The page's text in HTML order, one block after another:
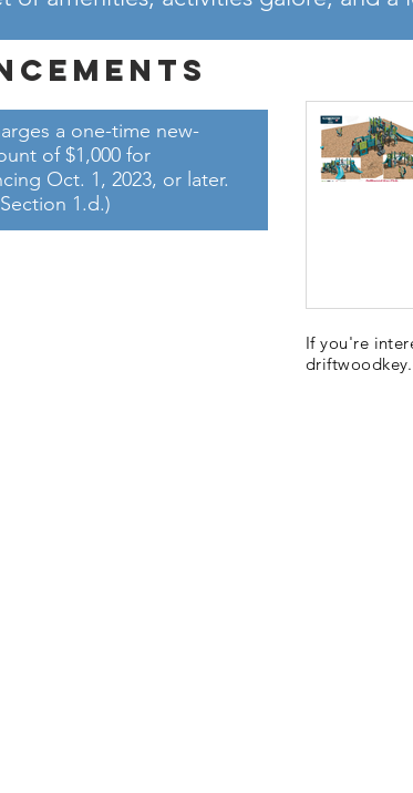
a one-time new-
of $1,000 for
Oct. 1, 2023, or later.
1.d.)
If you're